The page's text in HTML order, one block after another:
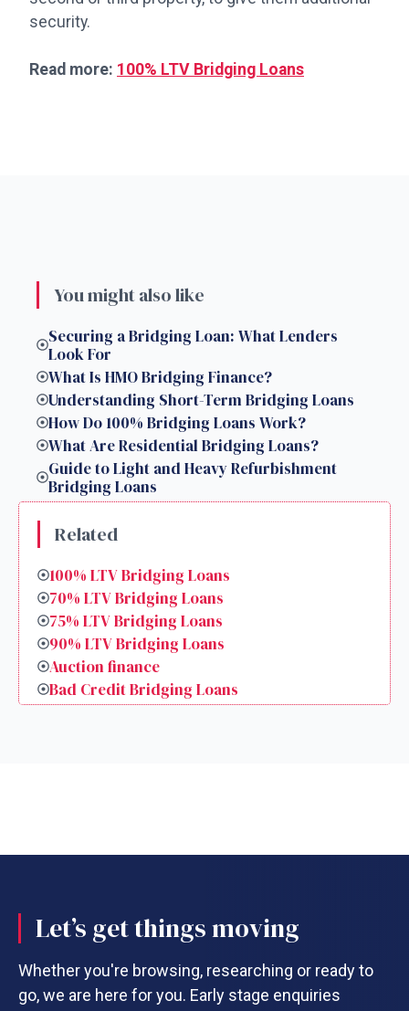
security.
Read more: 100% LTV Bridging Loans
You might also like
Securing a Bridging Loan: What Lenders
Look For
What Is HMO Bridging Finance?
Understanding Short-Term Bridging Loans
How Do 100% Bridging Loans Work?
What Are Residential Bridging Loans?
Guide to Light and Heavy Refurbishment
Bridging Loans
Related
100% LTV Bridging Loans
70% LTV Bridging Loans
75% LTV Bridging Loans
90% LTV Bridging Loans
Auction finance
Bad Credit Bridging Loans
Let’s get things moving
Whether you're browsing, researching or ready to
go, we are here for you. Early stage enquiries